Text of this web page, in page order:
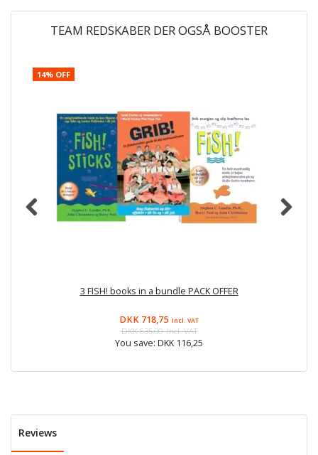
TEAM REDSKABER DER OGSÅ BOOSTER
14% OFF
3 FISH! books in a bundle PACK OFFER
DKK 718,75 Incl. VAT
DKK 835,00Incl. VAT
You save: DKK 116,25
Reviews